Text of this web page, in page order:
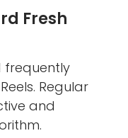
Fresh
frequently
Regular
and